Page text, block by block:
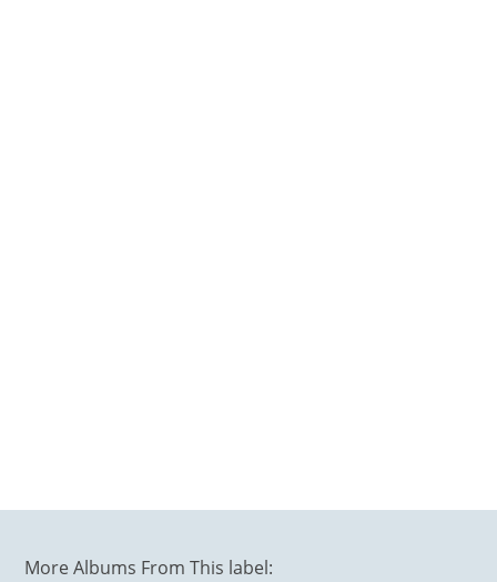
More Albums From This label: